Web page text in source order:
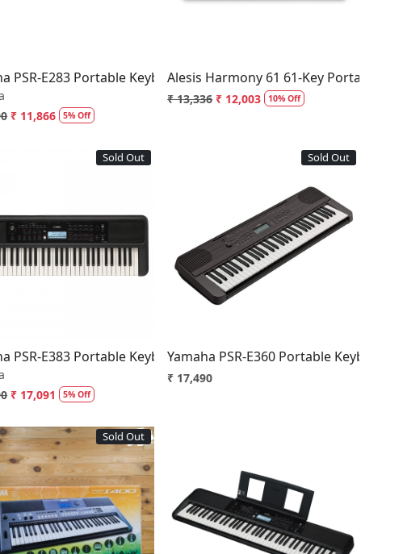
PSR-E283 Portable Keyboard 61 Keys
₹ 11,866 5% Off
Alesis Harmony 61 61-Key Portable
₹ 13,336 ₹ 12,003 10% Off
Sold Out
Loading...
PSR-E383 Portable Keyboard
₹ 17,091 5% Off
Sold Out
Loading...
Yamaha PSR-E360 Portable Keyboard
₹ 17,490
Sold Out
Loading... Loading...